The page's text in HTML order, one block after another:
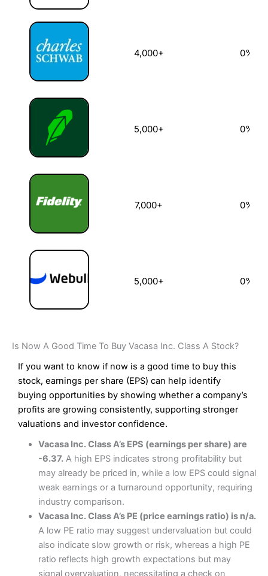
4,000+ 0%
5,000+ 0%
7,000+ 0%
5,000+ 0%
Is Now A Good Time To Buy Vacasa Inc. Class A Stock?
If you want to know if now is a good time to buy this
stock, earnings per share (EPS) can help identify
buying opportunities by showing whether a company’s
profits are growing consistently, supporting stronger
valuations and investor confidence.
Vacasa Inc. Class A’s EPS (earnings per share) are
-6.37.A high EPS indicates strong profitability but
may already be priced in, while a low EPS could signal
weak earnings or a turnaround opportunity, requiring
industry comparison.
Vacasa Inc. Class A’s PE (price earnings ratio) is n/a.
A low PE ratio may suggest undervaluation but could
also indicate slow growth or risk, whereas a high PE
ratio reflects high growth expectations but may
signal overvaluation, necessitating a check on